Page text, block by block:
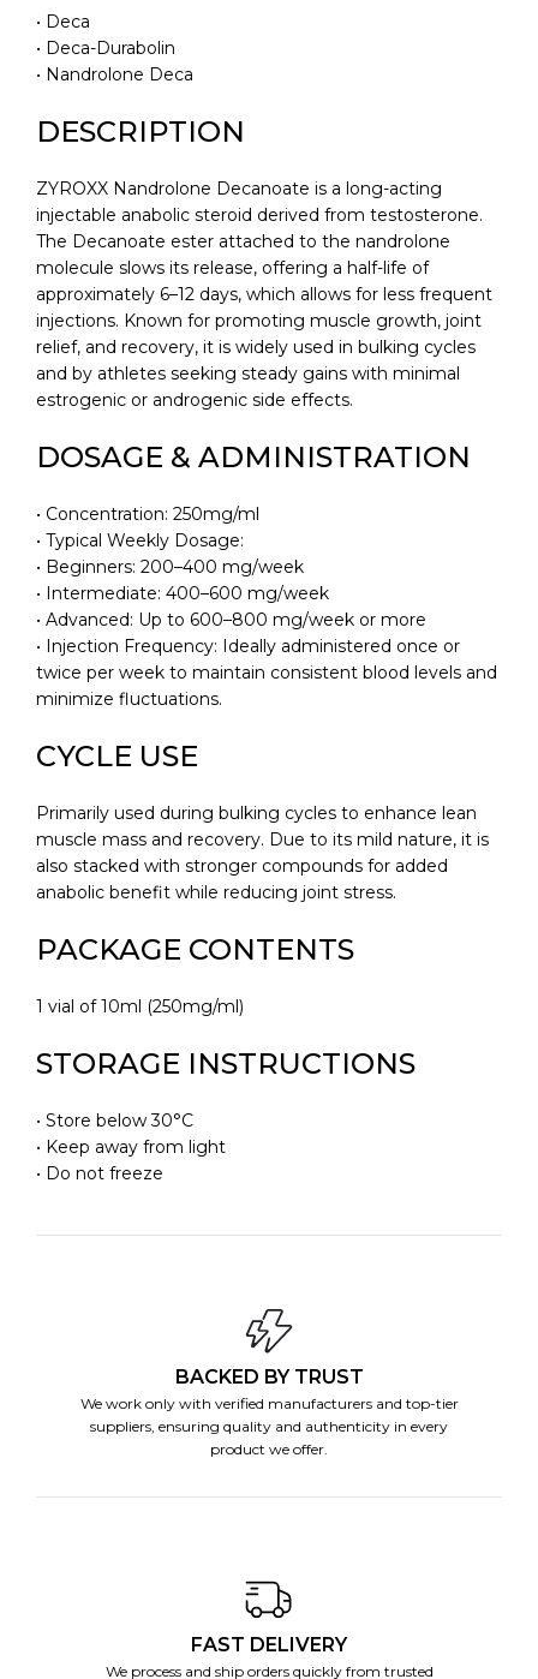
• Deca
• Deca-Durabolin
• Nandrolone Deca
DESCRIPTION
ZYROXX Nandrolone Decanoate is a long-acting
injectable anabolic steroid derived from testosterone.
The Decanoate ester attached to the nandrolone
molecule slows its release, offering a half-life of
approximately 6–12 days, which allows for less frequent
injections. Known for promoting muscle growth, joint
relief, and recovery, it is widely used in bulking cycles
and by athletes seeking steady gains with minimal
estrogenic or androgenic side effects.
DOSAGE & ADMINISTRATION
• Concentration: 250mg/ml
• Typical Weekly Dosage:
• Beginners: 200–400 mg/week
• Intermediate: 400–600 mg/week
• Advanced: Up to 600–800 mg/week or more
• Injection Frequency: Ideally administered once or
twice per week to maintain consistent blood levels and
minimize fluctuations.
CYCLE USE
Primarily used during bulking cycles to enhance lean
muscle mass and recovery. Due to its mild nature, it is
also stacked with stronger compounds for added
anabolic benefit while reducing joint stress.
PACKAGE CONTENTS
1 vial of 10ml (250mg/ml)
STORAGE INSTRUCTIONS
• Store below 30°C
• Keep away from light
• Do not freeze
BACKED BY TRUST
We work only with verified manufacturers and top-tier
suppliers, ensuring quality and authenticity in every
product we offer.
FAST DELIVERY
We process and ship orders quickly from trusted